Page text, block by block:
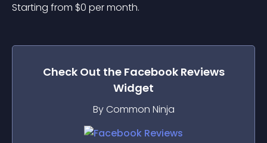
Starting from $0 per month.
Check Out the Facebook Reviews
Widget
By Common Ninja